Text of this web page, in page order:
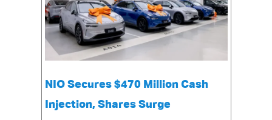
NIO Secures $470 Million Cash
Injection, Shares Surge